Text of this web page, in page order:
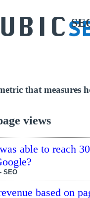
that measures
views
able to reach
SEO
based on